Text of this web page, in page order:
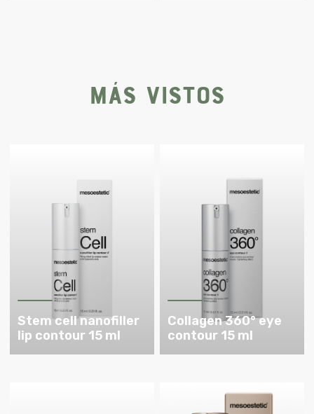
Más vistos
Stem cell nanofiller
lip contour 15 ml
Collagen 360° eye
contour 15 ml